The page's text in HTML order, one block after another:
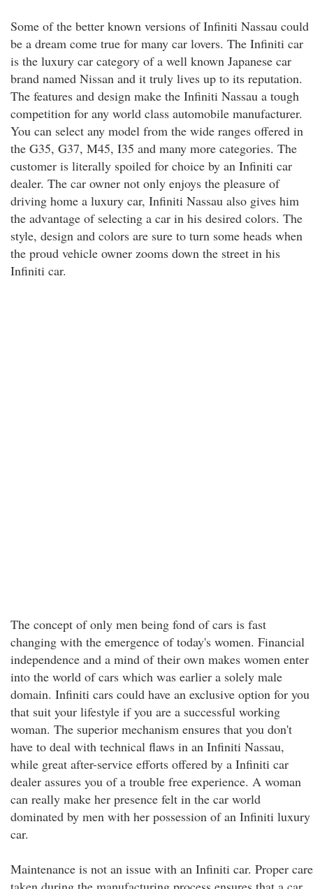
Some of the better known versions of Infiniti Nassau could
be a dream come true for many car lovers. The Infiniti car
is the luxury car category of a well known Japanese car
brand named Nissan and it truly lives up to its reputation.
The features and design make the Infiniti Nassau a tough
competition for any world class automobile manufacturer.
You can select any model from the wide ranges offered in
the G35, G37, M45, I35 and many more categories. The
customer is literally spoiled for choice by an Infiniti car
dealer. The car owner not only enjoys the pleasure of
driving home a luxury car, Infiniti Nassau also gives him
the advantage of selecting a car in his desired colors. The
style, design and colors are sure to turn some heads when
the proud vehicle owner zooms down the street in his
Infiniti car.
The concept of only men being fond of cars is fast
changing with the emergence of today's women. Financial
independence and a mind of their own makes women enter
into the world of cars which was earlier a solely male
domain. Infiniti cars could have an exclusive option for you
that suit your lifestyle if you are a successful working
woman. The superior mechanism ensures that you don't
have to deal with technical flaws in an Infiniti Nassau,
while great after-service efforts offered by a Infiniti car
dealer assures you of a trouble free experience. A woman
can really make her presence felt in the car world
dominated by men with her possession of an Infiniti luxury
car.
Maintenance is not an issue with an Infiniti car. Proper care